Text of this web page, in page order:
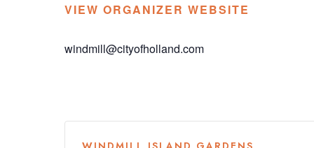
VIEW ORGANIZER WEBSITE
windmill@cityofholland.com